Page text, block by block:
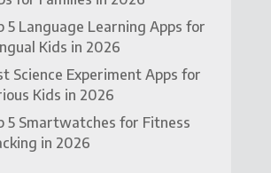
5 Language Learning Apps for
Kids in 2026
Science Experiment Apps for
Kids in 2026
5 Smartwatches for Fitness
in 2026